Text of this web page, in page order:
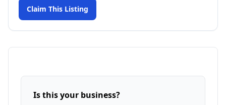
Claim This Listing
Is this your business?